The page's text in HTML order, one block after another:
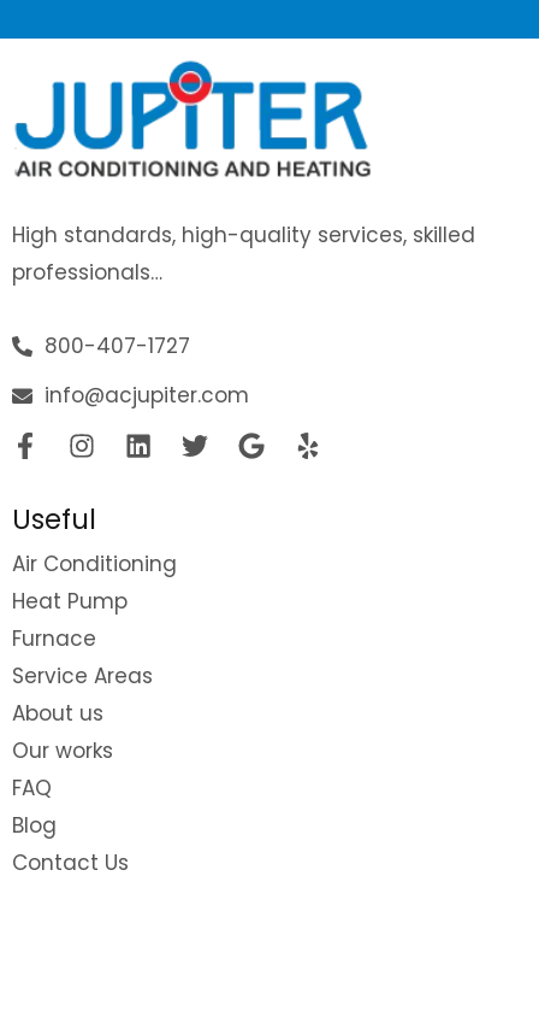
High standards, high-quality services, skilled
professionals…
800-407-1727
info@acjupiter.com
Useful
Air Conditioning
Heat Pump
Furnace
Service Areas
About us
Our works
FAQ
Blog
Contact Us